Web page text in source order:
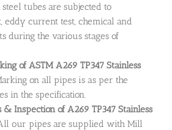
steel tubes are subjected to
eddy current test, chemical and
during the various stages of
of ASTM A269 TP347 Stainless
on all pipes is as per the
in the specification.
& Inspection of A269 TP347 Stainless
our pipes are supplied with Mill